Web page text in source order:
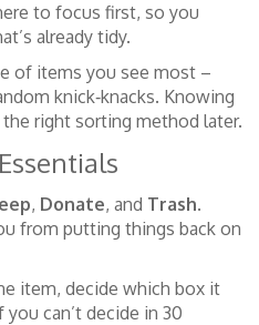
to focus first, so you
already tidy.
of items you see most –
knick‑knacks. Knowing
right sorting method later.
, Donate, and Trash.
from putting things back on
item, decide which box it
can’t decide in 30